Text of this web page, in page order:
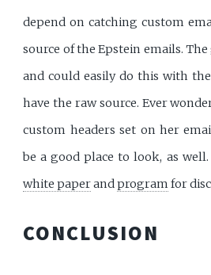
depend on catching custom
source of the Epstein emails.
and could easily do this with
have the raw source. Ever
custom headers set on her
be a good place to look, as
white paperandprogramfor
CONCLUSION